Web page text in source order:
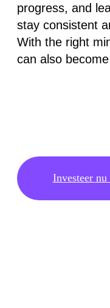
progress, and
stay consistent
With the right
can also
Investeer